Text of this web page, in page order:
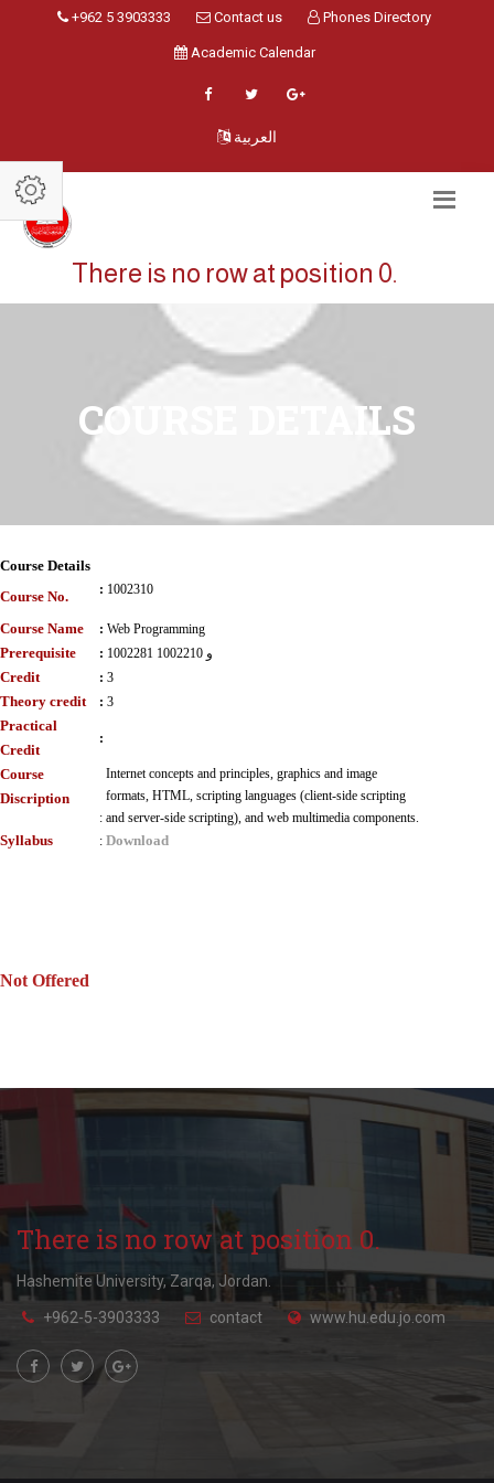
+962 5 3903333 Contact us Phones Directory
Academic Calendar
العربية
There is no row at position 0.
COURSE DETAILS
Course Details
Course No.
: 1002310
Course Name : Web Programming
Prerequisite : 1002281 و 1002210
Credit : 3
Theory credit : 3
Practical
Credit
:
Course
Discription
:
Internet concepts and principles, graphics and image
formats, HTML, scripting languages (client-side scripting
and server-side scripting), and web multimedia components.
Syllabus : Download
Not Offered
There is no row at position 0.
Hashemite University, Zarqa, Jordan.
+962-5-3903333 contact www.hu.edu.jo.com